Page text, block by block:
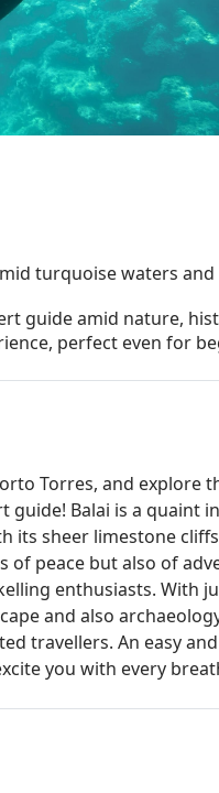
turquoise waters
guide amid nature,
perfect even for
Torres, and explore
Balai is a quaint
its sheer limestone
of peace but also of
enthusiasts. With
and also
travellers. An easy
you with every